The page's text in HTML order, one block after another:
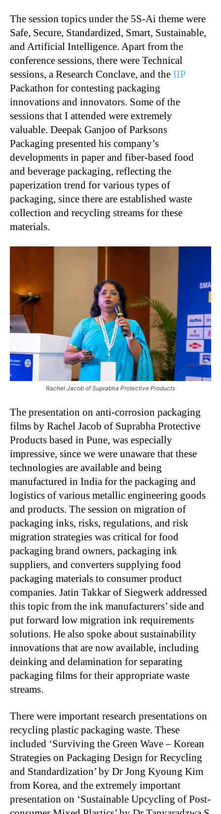
The session topics under the 5S-Ai theme were
Safe, Secure, Standardized, Smart, Sustainable,
and Artificial Intelligence. Apart from the
conference sessions, there were Technical
sessions, a Research Conclave, and the IIP
Packathon for contesting packaging
innovations and innovators. Some of the
sessions that I attended were extremely
valuable. Deepak Ganjoo of Parksons
Packaging presented his company’s
developments in paper and fiber-based food
and beverage packaging, reflecting the
paperization trend for various types of
packaging, since there are established waste
collection and recycling streams for these
materials.
Rachel Jacob of Suprabha Protective Products
The presentation on anti-corrosion packaging
films by Rachel Jacob of Suprabha Protective
Products based in Pune, was especially
impressive, since we were unaware that these
technologies are available and being
manufactured in India for the packaging and
logistics of various metallic engineering goods
and products. The session on migration of
packaging inks, risks, regulations, and risk
migration strategies was critical for food
packaging brand owners, packaging ink
suppliers, and converters supplying food
packaging materials to consumer product
companies. Jatin Takkar of Siegwerk addressed
this topic from the ink manufacturers’ side and
put forward low migration ink requirements
solutions. He also spoke about sustainability
innovations that are now available, including
deinking and delamination for separating
packaging films for their appropriate waste
streams.
There were important research presentations on
recycling plastic packaging waste. These
included ‘Surviving the Green Wave – Korean
Strategies on Packaging Design for Recycling
and Standardization’ by Dr Jong Kyoung Kim
from Korea, and the extremely important
presentation on ‘Sustainable Upcycling of Post-